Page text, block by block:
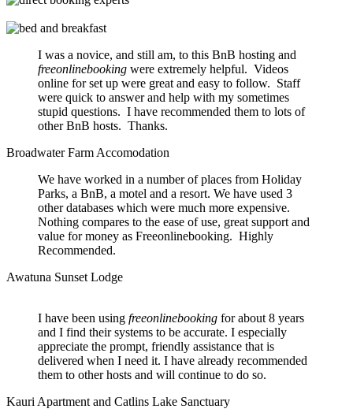
I was a novice, and still am, to this BnB hosting and
freeonlinebooking were extremely helpful. Videos
online for set up were great and easy to follow. Staff
were quick to answer and help with my sometimes
stupid questions. I have recommended them to lots of
other BnB hosts. Thanks.
Broadwater Farm Accomodation
We have worked in a number of places from Holiday
Parks, a BnB, a motel and a resort. We have used 3
other databases which were much more expensive.
Nothing compares to the ease of use, great support and
value for money as Freeonlinebooking. Highly
Recommended.
Awatuna Sunset Lodge
I have been using freeonlinebooking for about 8 years
and I find their systems to be accurate. I especially
appreciate the prompt, friendly assistance that is
delivered when I need it. I have already recommended
them to other hosts and will continue to do so.
Kauri Apartment and Catlins Lake Sanctuary